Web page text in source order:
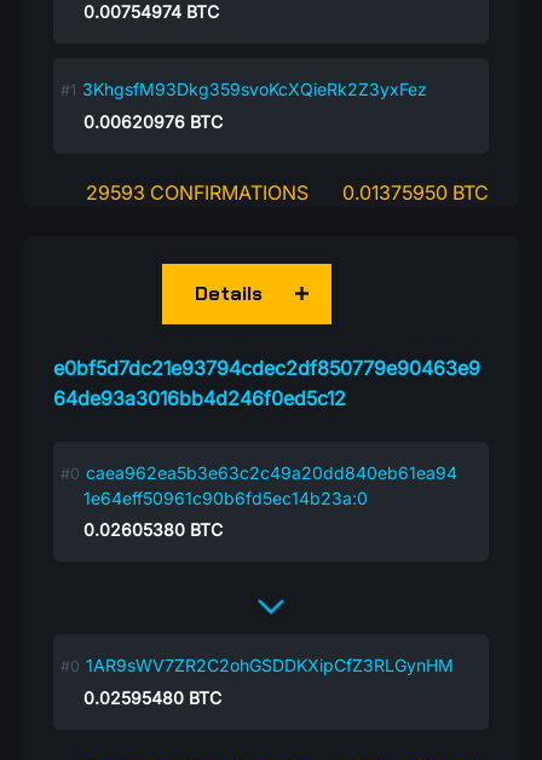
0.00754974 BTC
3KhgsfM93Dkg359svoKcXQieRk2Z3yxFez
0.00620976 BTC
29593 CONFIRMATIONS 0.01375950 BTC
e0bf5d7dc21e93794cdec2df850779e90463e9
64de93a3016bb4d246f0ed5c12
Details
caea962ea5b3e63c2c49a20dd840eb61ea94
1e64eff50961c90b6fd5ec14b23a:0
0.02605380 BTC
1AR9sWV7ZR2C2ohGSDDKXipCfZ3RLGynHM
0.02595480 BTC